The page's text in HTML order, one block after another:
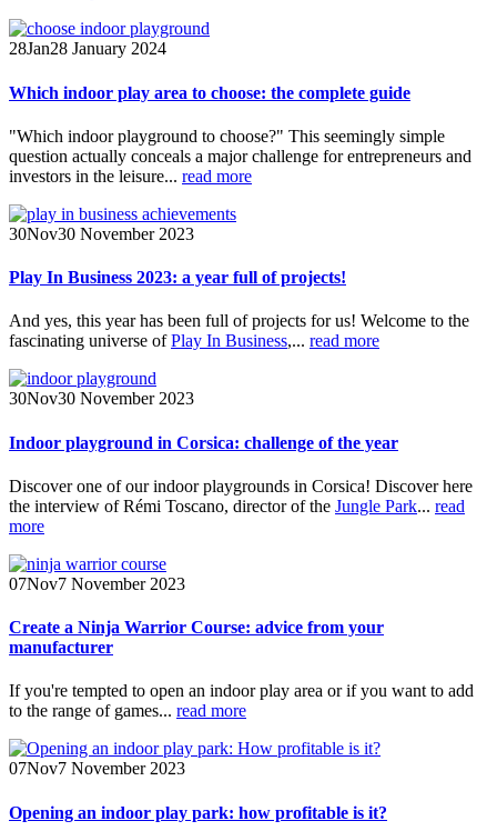
28Jan28 January 2024
Which indoor play area to choose: the complete guide
"Which indoor playground to choose?" This seemingly simple
question actually conceals a major challenge for entrepreneurs and
investors in the leisure... read more
30Nov30 November 2023
Play In Business 2023: a year full of projects!
And yes, this year has been full of projects for us! Welcome to the
fascinating universe ofPlay In Business,... read more
30Nov30 November 2023
Indoor playground in Corsica: challenge of the year
Discover one of our indoor playgrounds in Corsica! Discover here
the interview of Rémi Toscano, director of the Jungle Park... read
more
07Nov7 November 2023
Create a Ninja Warrior Course: advice from your
manufacturer
If you're tempted to open an indoor play area or if you want to add
to the range of games... read more
07Nov7 November 2023
Opening an indoor play park: how profitable is it?